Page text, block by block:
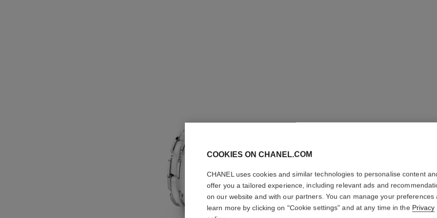
Small version,
More details
COOKIES ON CHANEL.COM
CHANEL uses cookies and similar technologies to personalise content
offer you a tailored experience, including relevant ads and
on our website and with our partners. You can manage your preferences
learn more by clicking on "Cookie settings" and at any time in the Privacy